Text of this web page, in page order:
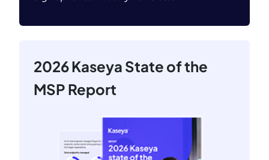
2026 Kaseya State of the
MSP Report